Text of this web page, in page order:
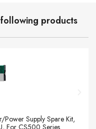
products
Supply Spare Kit,